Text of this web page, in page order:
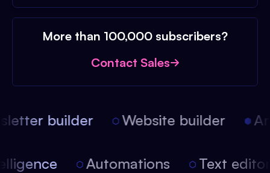
More than 100,000 subscribers?
Contact Sales
builder Website builder
Automations Text